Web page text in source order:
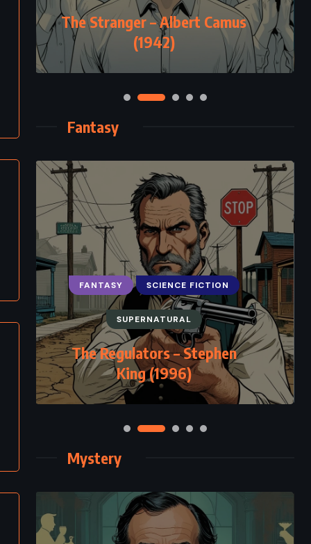
The Stranger – Albert Camus
(1942)
Fantasy
FANTASY SCIENCE FICTION
SUPERNATURAL
The Regulators – Stephen
King (1996)
Mystery